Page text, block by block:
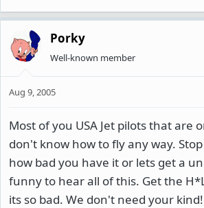
Porky
Well-known member
Aug 9, 2005
Most of you USA Jet pilots that are
don't know how to fly any way.
how bad you have it or lets get a
funny to hear all of this. Get the
its so bad. We don't need your